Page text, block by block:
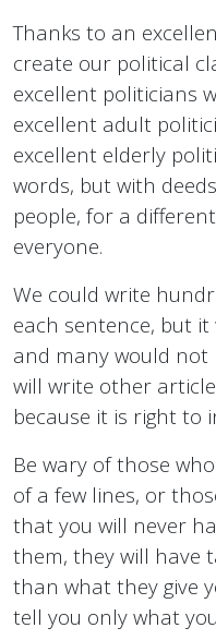
Thanks to an
create our political
excellent politicians
excellent adult
excellent elderly
words, but with
people, for a
everyone.
We could write
each sentence, but
and many would not
will write other
because it is right to
Be wary of those
of a few lines, or
that you will never
them, they will have
than what they give
tell you only what